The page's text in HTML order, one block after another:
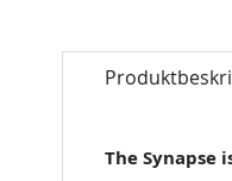
to
The Synapse